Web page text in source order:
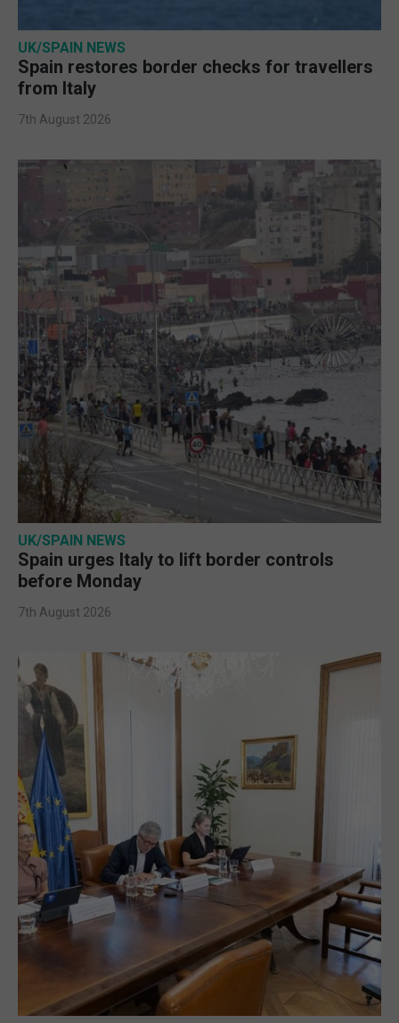
UK/SPAIN NEWS
Spain restores border checks for travellers
from Italy
7th August 2026
UK/SPAIN NEWS
Spain urges Italy to lift border controls
before Monday
7th August 2026